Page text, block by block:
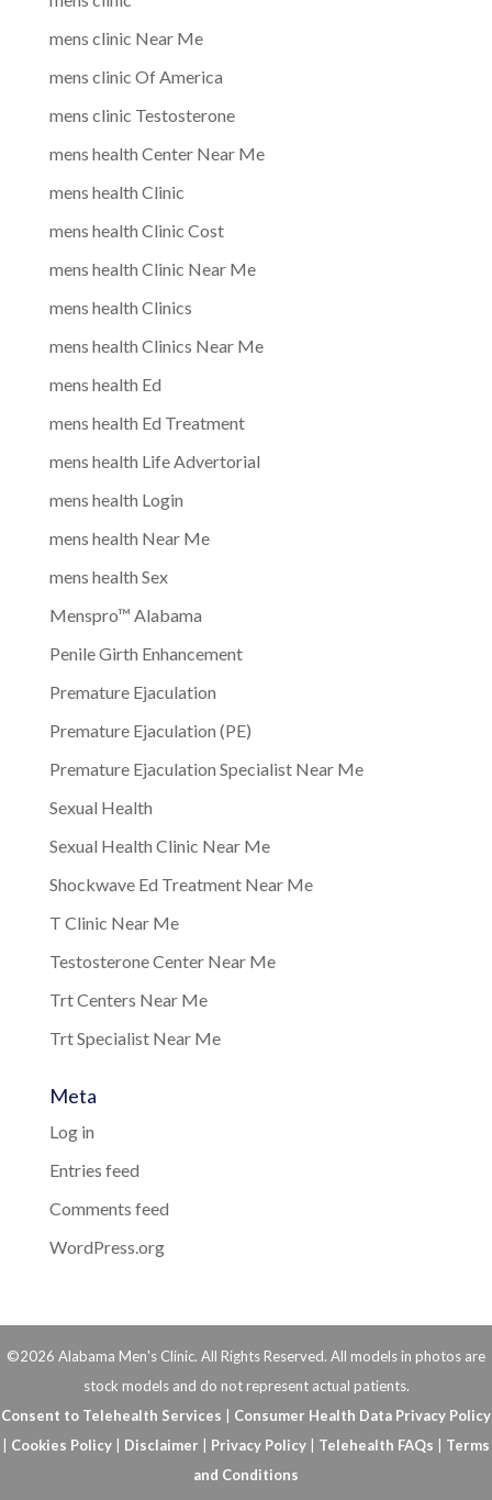
mens clinic Near Me
mens clinic Of America
mens clinic Testosterone
mens health Center Near Me
mens health Clinic
mens health Clinic Cost
mens health Clinic Near Me
mens health Clinics
mens health Clinics Near Me
mens health Ed
mens health Ed Treatment
mens health Life Advertorial
mens health Login
mens health Near Me
mens health Sex
Menspro™ Alabama
Penile Girth Enhancement
Premature Ejaculation
Premature Ejaculation (PE)
Premature Ejaculation Specialist Near Me
Sexual Health
Sexual Health Clinic Near Me
Shockwave Ed Treatment Near Me
T Clinic Near Me
Testosterone Center Near Me
Trt Centers Near Me
Trt Specialist Near Me
Meta
Log in
Entries feed
Comments feed
WordPress.org
©2026 Alabama Men's Clinic. All Rights Reserved. All models in photos are
stock models and do not represent actual patients.
Consent to Telehealth Services
Consumer Health Data Privacy Policy
Cookies Policy Disclaimer Privacy Policy Telehealth FAQs
Terms
and Conditions